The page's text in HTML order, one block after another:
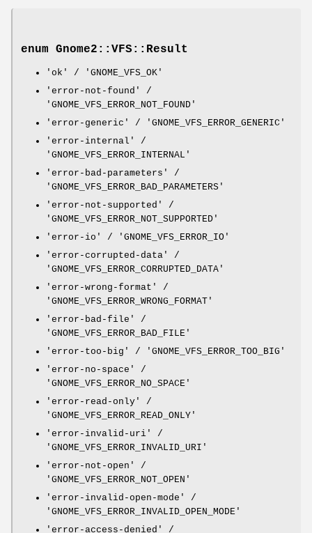
enum Gnome2::VFS::Result
'ok' / 'GNOME_VFS_OK'
'error-not-found' /
'GNOME_VFS_ERROR_NOT_FOUND'
'error-generic' / 'GNOME_VFS_ERROR_GENERIC'
'error-internal' /
'GNOME_VFS_ERROR_INTERNAL'
'error-bad-parameters' /
'GNOME_VFS_ERROR_BAD_PARAMETERS'
'error-not-supported' /
'GNOME_VFS_ERROR_NOT_SUPPORTED'
'error-io' / 'GNOME_VFS_ERROR_IO'
'error-corrupted-data' /
'GNOME_VFS_ERROR_CORRUPTED_DATA'
'error-wrong-format' /
'GNOME_VFS_ERROR_WRONG_FORMAT'
'error-bad-file' /
'GNOME_VFS_ERROR_BAD_FILE'
'error-too-big' / 'GNOME_VFS_ERROR_TOO_BIG'
'error-no-space' /
'GNOME_VFS_ERROR_NO_SPACE'
'error-read-only' /
'GNOME_VFS_ERROR_READ_ONLY'
'error-invalid-uri' /
'GNOME_VFS_ERROR_INVALID_URI'
'error-not-open' /
'GNOME_VFS_ERROR_NOT_OPEN'
'error-invalid-open-mode' /
'GNOME_VFS_ERROR_INVALID_OPEN_MODE'
'error-access-denied' /